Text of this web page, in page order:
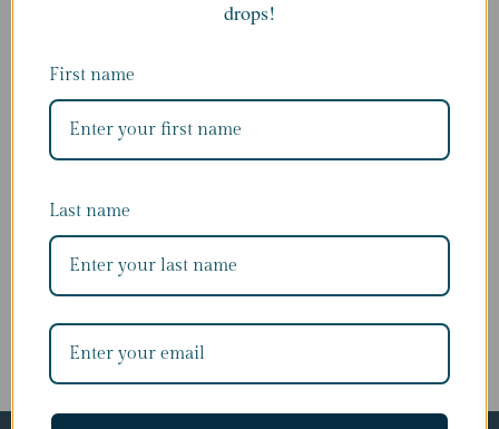
Last name
drops!
First name
Last name